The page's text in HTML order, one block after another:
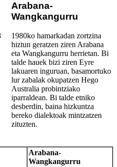
Arabana-
Wangkangurru
1980ko hamarkadan zortzina
hiztun geratzen ziren Arabana
eta Wangkangurru herrietan. Bi
talde hauek bizi ziren Eyre
lakuaren inguruan, basamortuko
lur zabalak okupatzen Hego
Australia probintziako
iparraldean. Bi talde etniko
desberdin, baina hizkuntza
bereko dialektoak mintzatzen
zituzten.
Arabana-
Wangkangurru